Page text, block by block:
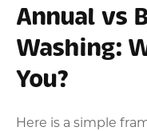
Annual vs
Washing:
You?
Here is a simple